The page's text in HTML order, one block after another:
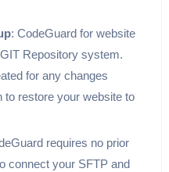
: CodeGuard for website
Repository system.
for any changes
to restore your website to
requires no prior
connect your SFTP and